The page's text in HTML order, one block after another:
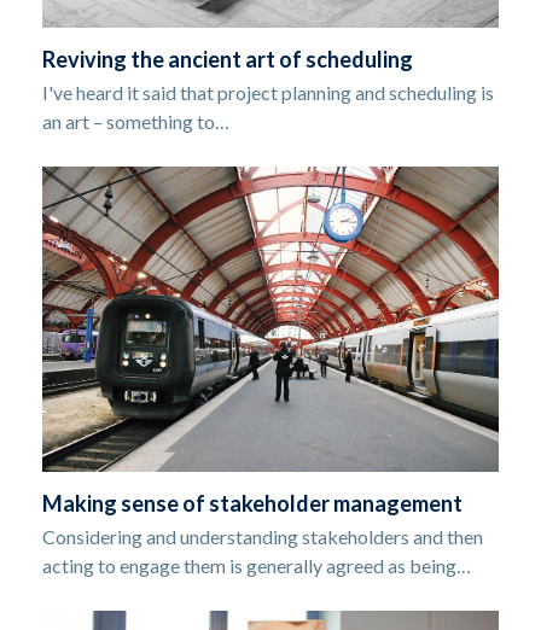
Reviving the ancient art of scheduling
I've heard it said that project planning and scheduling is
an art – something to…
Making sense of stakeholder management
Considering and understanding stakeholders and then
acting to engage them is generally agreed as being…